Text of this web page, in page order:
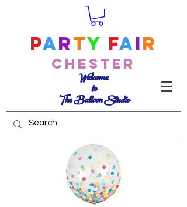
Party Fair
Chester
Welcome
to
The Balloon Studio